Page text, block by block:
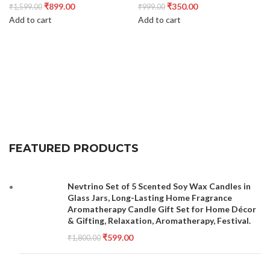
₹1,599.00 ₹899.00
Add to cart
₹999.00 ₹350.00
Add to cart
FEATURED PRODUCTS
Nevtrino Set of 5 Scented Soy Wax Candles in
Glass Jars, Long-Lasting Home Fragrance
Aromatherapy Candle Gift Set for Home Décor
& Gifting, Relaxation, Aromatherapy, Festival.
₹1,800.00 ₹599.00